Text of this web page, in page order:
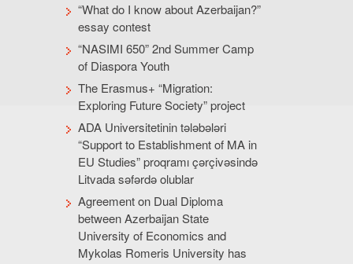
“What do I know about Azerbaijan?”
essay contest
“NASIMI 650” 2nd Summer Camp
of Diaspora Youth
The Erasmus+ “Migration:
Exploring Future Society” project
ADA Universitetinin tələbələri
“Support to Establishment of MA in
EU Studies” proqramı çərçivəsində
Litvada səfərdə olublar
Agreement on Dual Diploma
between Azerbaijan State
University of Economics and
Mykolas Romeris University has